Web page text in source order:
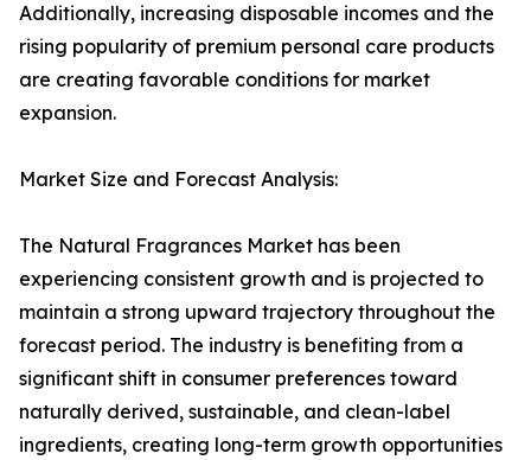
Additionally, increasing disposable incomes and the
rising popularity of premium personal care products
are creating favorable conditions for market
expansion.
Market Size and Forecast Analysis:
The Natural Fragrances Market has been
experiencing consistent growth and is projected to
maintain a strong upward trajectory throughout the
forecast period. The industry is benefiting from a
significant shift in consumer preferences toward
naturally derived, sustainable, and clean-label
ingredients, creating long-term growth opportunities